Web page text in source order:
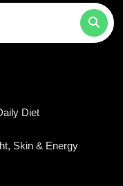
Diet
Skin & Energy